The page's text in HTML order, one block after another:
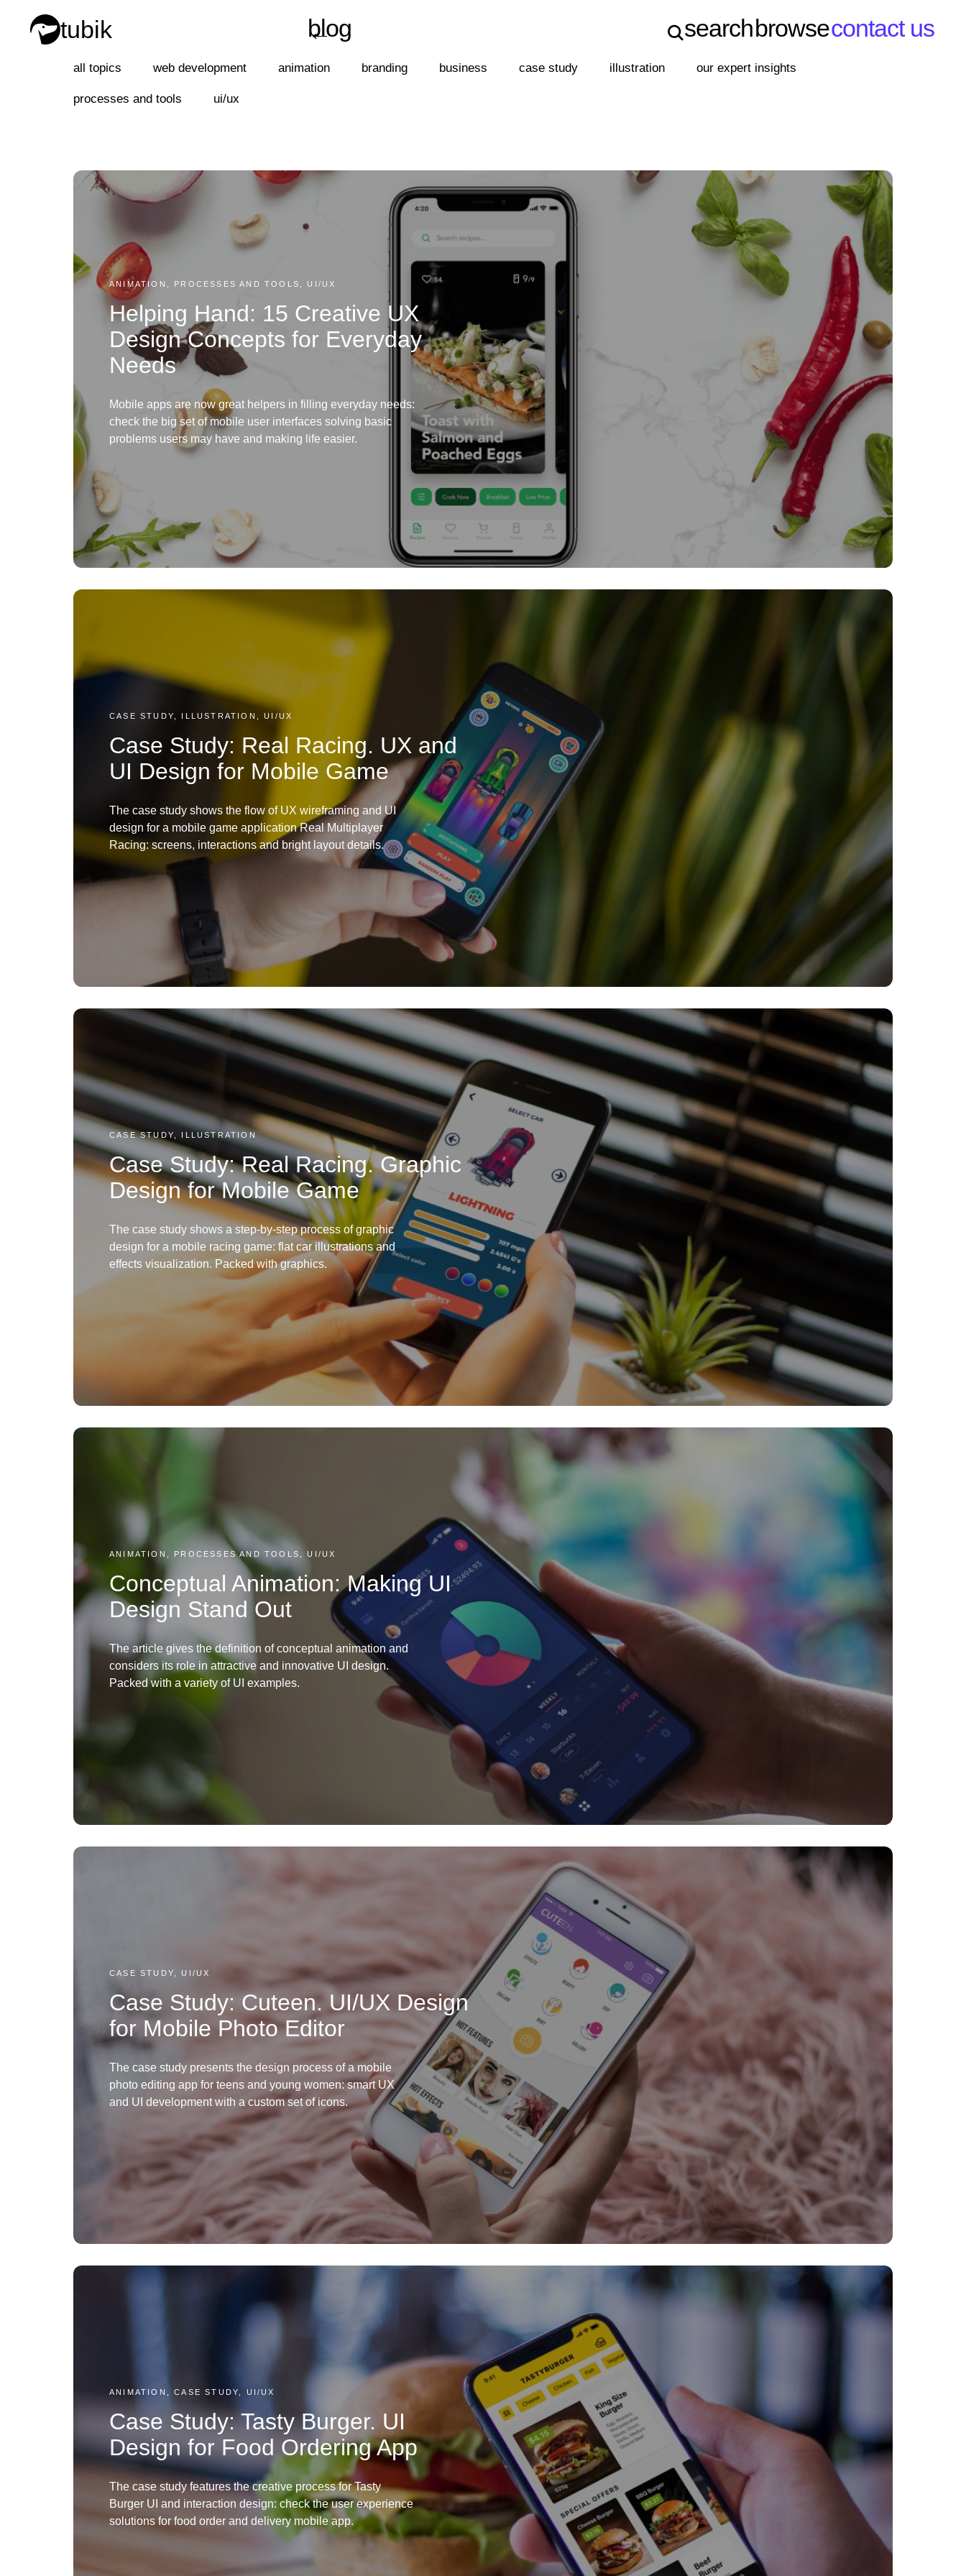
←
blog
tubik
search browsecontact us
all topics web development animation branding business case study illustration our expert insights
processes and tools ui/ux
ANIMATION, PROCESSES AND TOOLS, UI/UX
Helping Hand: 15 Creative UX
Design Concepts for Everyday
Needs
Mobile apps are now great helpers in filling everyday needs:
check the big set of mobile user interfaces solving basic
problems users may have and making life easier.
CASE STUDY, ILLUSTRATION, UI/UX
Case Study: Real Racing. UX and
UI Design for Mobile Game
The case study shows the flow of UX wireframing and UI
design for a mobile game application Real Multiplayer
Racing: screens, interactions and bright layout details.
CASE STUDY, ILLUSTRATION
Case Study: Real Racing. Graphic
Design for Mobile Game
The case study shows a step-by-step process of graphic
design for a mobile racing game: flat car illustrations and
effects visualization. Packed with graphics.
ANIMATION, PROCESSES AND TOOLS, UI/UX
Conceptual Animation: Making UI
Design Stand Out
The article gives the definition of conceptual animation and
considers its role in attractive and innovative UI design.
Packed with a variety of UI examples.
CASE STUDY, UI/UX
Case Study: Cuteen. UI/UX Design
for Mobile Photo Editor
The case study presents the design process of a mobile
photo editing app for teens and young women: smart UX
and UI development with a custom set of icons.
ANIMATION, CASE STUDY, UI/UX
Case Study: Tasty Burger. UI
Design for Food Ordering App
The case study features the creative process for Tasty
Burger UI and interaction design: check the user experience
solutions for food order and delivery mobile app.